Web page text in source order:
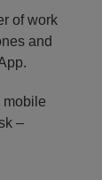
of work
and
mobile
–